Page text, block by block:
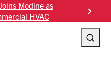
Quarter Fiscal 2026
Results